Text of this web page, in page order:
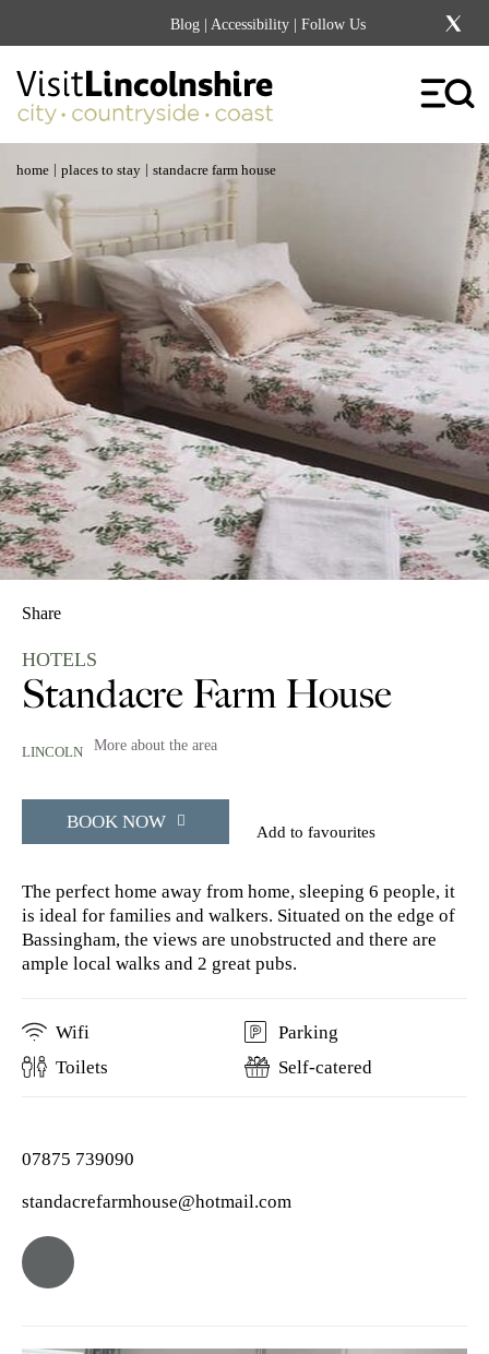
Blog | Accessibility | Follow Us
home | places to stay | standacre farm house
Share
HOTELS
Standacre Farm House
LINCOLN More about the area
BOOK NOW Add to favourites
The perfect home away from home, sleeping 6 people, it
is ideal for families and walkers. Situated on the edge of
Bassingham, the views are unobstructed and there are
ample local walks and 2 great pubs.
Wifi
Parking
Toilets
Self-catered
07875 739090
standacrefarmhouse@hotmail.com